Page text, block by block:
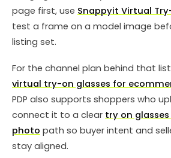
page first, use Snappyit Virtual
test a frame on a model image
listing set.
For the channel plan behind that
virtual try-on glasses for
PDP also supports shoppers who
connect it to a clear try on
photo path so buyer intent and
stay aligned.